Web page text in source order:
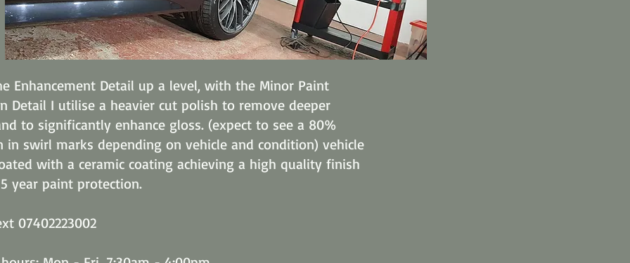
Enhancement Detail up a level, with the Minor Paint
Detail I utilise a heavier cut polish to remove deeper
to significantly enhance gloss. (expect to see a 80%
in swirl marks depending on vehicle and condition) vehicle
with a ceramic coating achieving a high quality finish
year paint protection.
07402223002